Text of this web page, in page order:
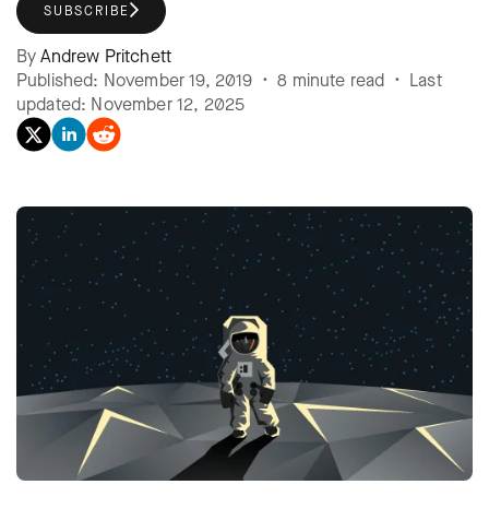
SUBSCRIBE
ByAndrew Pritchett
Published: November 19, 2019 • 8 minute read • Last
updated: November 12, 2025